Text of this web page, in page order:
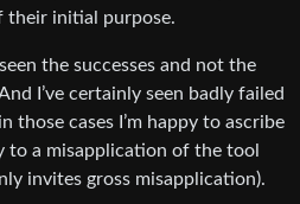
their initial purpose.
seen the successes and not the
I’ve certainly seen badly failed
those cases I’m happy to ascribe
to a misapplication of the tool
invites gross misapplication).